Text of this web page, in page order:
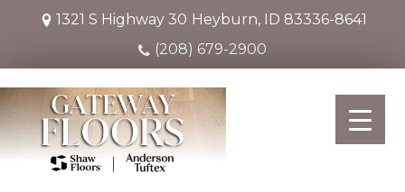
1321 S Highway 30 Heyburn, ID 83336-8641
(208) 679-2900